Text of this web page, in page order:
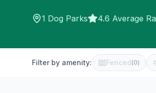
1 Dog Parks 4.6 Average
Filter by amenity: Fenced(0)